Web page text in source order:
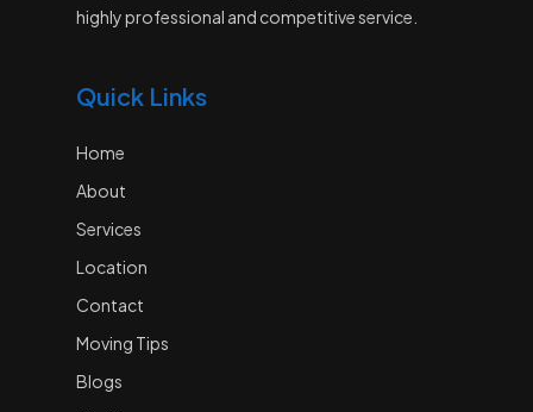
highly professional and competitive service.
Quick Links
Home
About
Services
Location
Contact
Moving Tips
Blogs